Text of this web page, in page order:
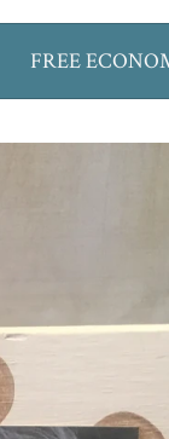
FREE